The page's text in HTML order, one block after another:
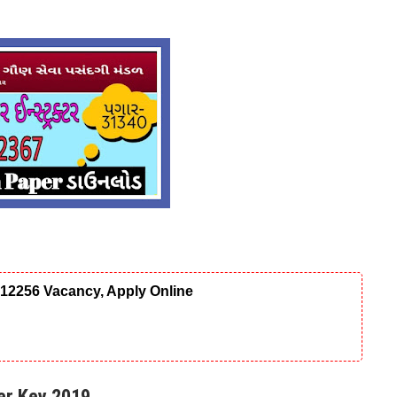
Vacancy, Apply Online